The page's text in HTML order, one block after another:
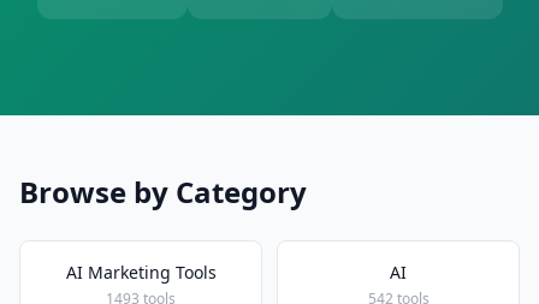
Browse by Category
AI Marketing Tools
1493 tools
AI
542 tools